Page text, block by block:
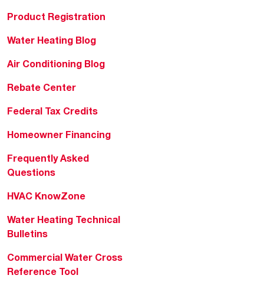
Product Registration
Water Heating Blog
Air Conditioning Blog
Rebate Center
Federal Tax Credits
Homeowner Financing
Frequently Asked
Questions
HVAC KnowZone
Water Heating Technical
Bulletins
Commercial Water Cross
Reference Tool